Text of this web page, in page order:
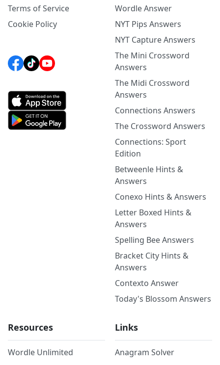
Terms of Service
Cookie Policy
Wordle Answer
NYT Pips Answers
NYT Capture Answers
The Mini Crossword
Answers
The Midi Crossword
Answers
Connections Answers
The Crossword Answers
Connections: Sport
Edition
Betweenle Hints &
Answers
Conexo Hints & Answers
Letter Boxed Hints &
Answers
Spelling Bee Answers
Bracket City Hints &
Answers
Contexto Answer
Today's Blossom Answers
Resources
Wordle Unlimited
Links
Anagram Solver